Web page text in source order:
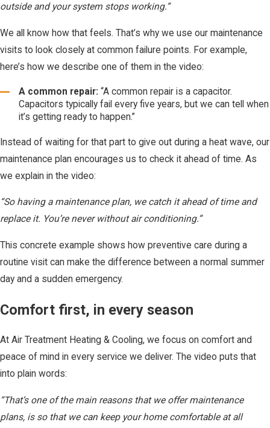
outside and your system stops working.”
We all know how that feels. That’s why we use our maintenance
visits to look closely at common failure points. For example,
here’s how we describe one of them in the video:
A common repair: “A common repair is a capacitor.
Capacitors typically fail every five years, but we can tell when
it’s getting ready to happen.”
Instead of waiting for that part to give out during a heat wave, our
maintenance plan encourages us to check it ahead of time. As
we explain in the video:
“So having a maintenance plan, we catch it ahead of time and
replace it. You’re never without air conditioning.”
This concrete example shows how preventive care during a
routine visit can make the difference between a normal summer
day and a sudden emergency.
Comfort first, in every season
At Air Treatment Heating & Cooling, we focus on comfort and
peace of mind in every service we deliver. The video puts that
into plain words:
“That’s one of the main reasons that we offer maintenance
plans, is so that we can keep your home comfortable at all